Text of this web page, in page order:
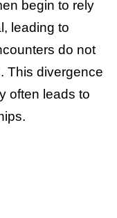
begin to rely
leading to
do not
This divergence
often leads to